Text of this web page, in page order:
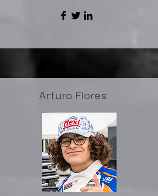
Arturo Flores